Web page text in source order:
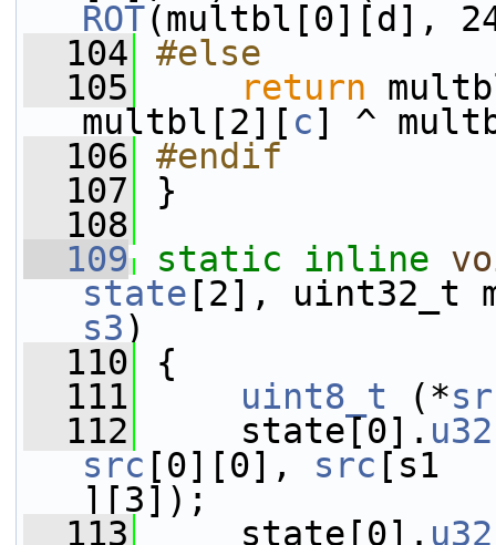
ROT(multbl[0][d],
  104
#else
  105
return
multbl[2][ c] ^
  106
#endif
  107
}
  108
  109
static inline
state [2], uint32_t
s3)
  110
{
  111
uint8_t (*
  112
state[0]. u32
src [0][0], src [s1
][3]);
  113
state[0]. u32